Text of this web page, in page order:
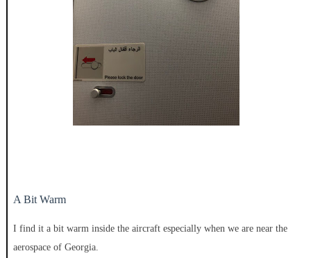
A Bit Warm
I find it a bit warm inside the aircraft especially when we are near the
aerospace of Georgia.